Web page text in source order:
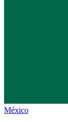
México